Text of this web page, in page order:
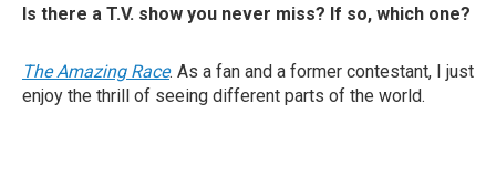
Is there a T.V. show you never miss? If so, which one?
The Amazing Race. As a fan and a former contestant, I just
enjoy the thrill of seeing different parts of the world.